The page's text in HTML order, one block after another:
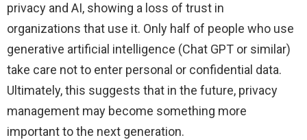
privacy and AI, showing a loss of trust in
organizations that use it. Only half of people who use
generative artificial intelligence (Chat GPT or similar)
take care not to enter personal or confidential data.
Ultimately, this suggests that in the future, privacy
management may become something more
important to the next generation.